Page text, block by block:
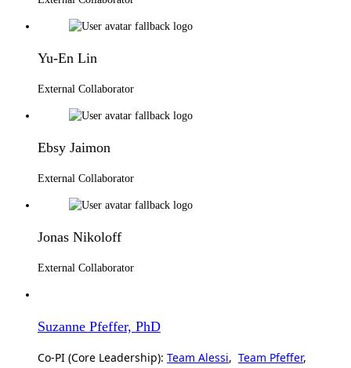
Yu-En Lin
External Collaborator
Ebsy Jaimon
External Collaborator
Jonas Nikoloff
External Collaborator
Suzanne Pfeffer, PhD
Co-PI (Core Leadership): Team Alessi, Team Pfeffer,